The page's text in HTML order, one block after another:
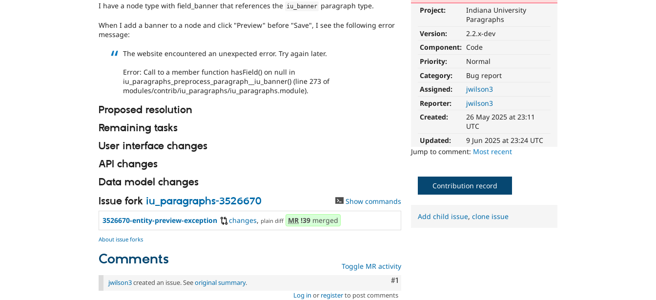
Project:
Indiana University
Paragraphs
Version:
2.2.x-dev
Component: Code
Priority:
Normal
Category:
Bug report
Assigned:
jwilson3
Reporter:
jwilson3
Created:
26 May 2025 at 23:11
UTC
Updated:
9 Jun 2025 at 23:24 UTC
Jump to comment: Most recent
I have a node type with field_banner that references the iu_banner paragraph type.
When I add a banner to a node and click "Preview" before "Save", I see the following error
message:
The website encountered an unexpected error. Try again later.
Error: Call to a member function hasField() on null in
iu_paragraphs_preprocess_paragraph__iu_banner() (line 273 of
modules/contrib/iu_paragraphs/iu_paragraphs.module).
Proposed resolution
Remaining tasks
User interface changes
API changes
Data model changes
Issue fork iu_paragraphs-3526670 Show commands
3526670-entity-preview-exception changes, plain diff MR !39 merged
About issue forks
Comments Toggle MR activity
Comment
#1
jwilson3created an issue. Seeoriginal summary.
Log in or registerto post comments
Contribution record
Add child issue,clone issue